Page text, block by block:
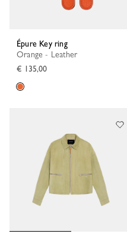
Épure Key ring
Orange - Leather
€ 135,00